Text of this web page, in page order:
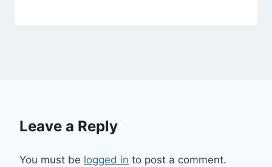
Leave a Reply
You must be logged in to post a comment.